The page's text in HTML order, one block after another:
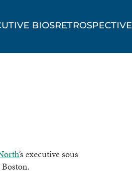
BIOSRETROSPECTIVE
’s executive sous